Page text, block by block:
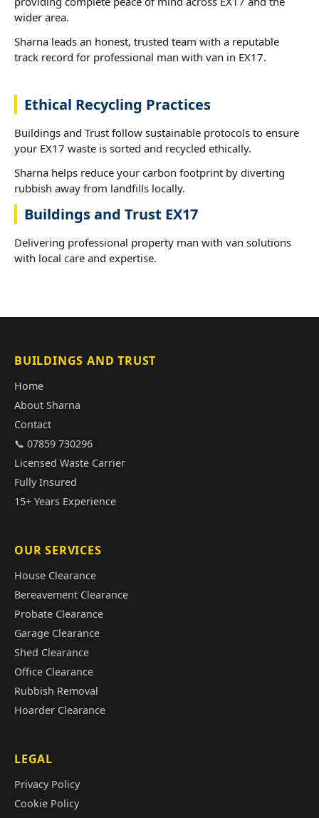
wider area.
Sharna leads an honest, trusted team with a reputable
track record for professional man with van in EX17.
Ethical Recycling Practices
Buildings and Trust follow sustainable protocols to ensure
your EX17 waste is sorted and recycled ethically.
Sharna helps reduce your carbon footprint by diverting
rubbish away from landfills locally.
Buildings and Trust EX17
Delivering professional property man with van solutions
with local care and expertise.
BUILDINGS AND TRUST
Home
About Sharna
Contact
📞 07859 730296
Licensed Waste Carrier
Fully Insured
15+ Years Experience
OUR SERVICES
House Clearance
Bereavement Clearance
Probate Clearance
Garage Clearance
Shed Clearance
Office Clearance
Rubbish Removal
Hoarder Clearance
LEGAL
Privacy Policy
Cookie Policy